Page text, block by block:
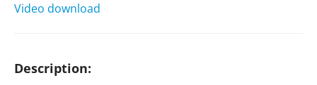
Video download
Description: